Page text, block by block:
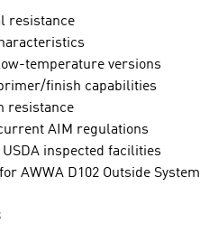
resistance
temperature versions
finish capabilities
resistance
AIM regulations
inspected facilities
AWWA D102 Outside System